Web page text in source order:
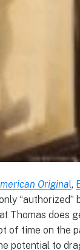
Original,
“authorized”
Thomas does
of time on the
potential to